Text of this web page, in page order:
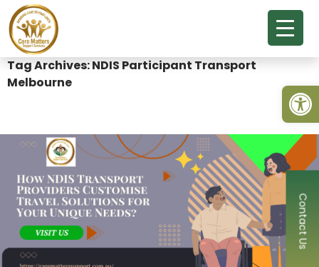
Tag Archives: NDIS Participant Transport
Melbourne
Contact Us